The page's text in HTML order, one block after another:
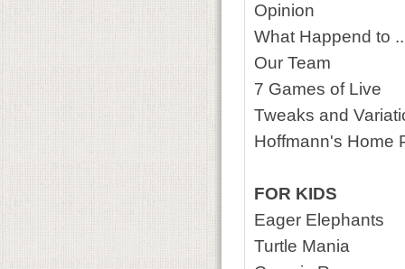
Opinion
What Happend to
Our Team
7 Games of Live
Tweaks and
Hoffmann's Home
FOR KIDS
Eager Elephants
Turtle Mania